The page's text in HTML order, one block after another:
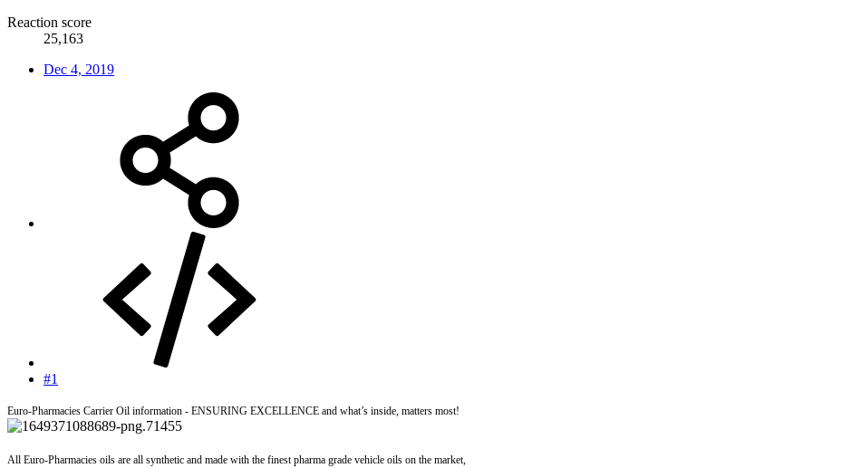
Reaction score
25,163
Dec 4, 2019
#1
Euro-Pharmacies Carrier Oil information - ENSURING EXCELLENCE and what’s inside, matters most!
All Euro-Pharmacies oils are all synthetic and made with the finest pharma grade vehicle oils on the market,